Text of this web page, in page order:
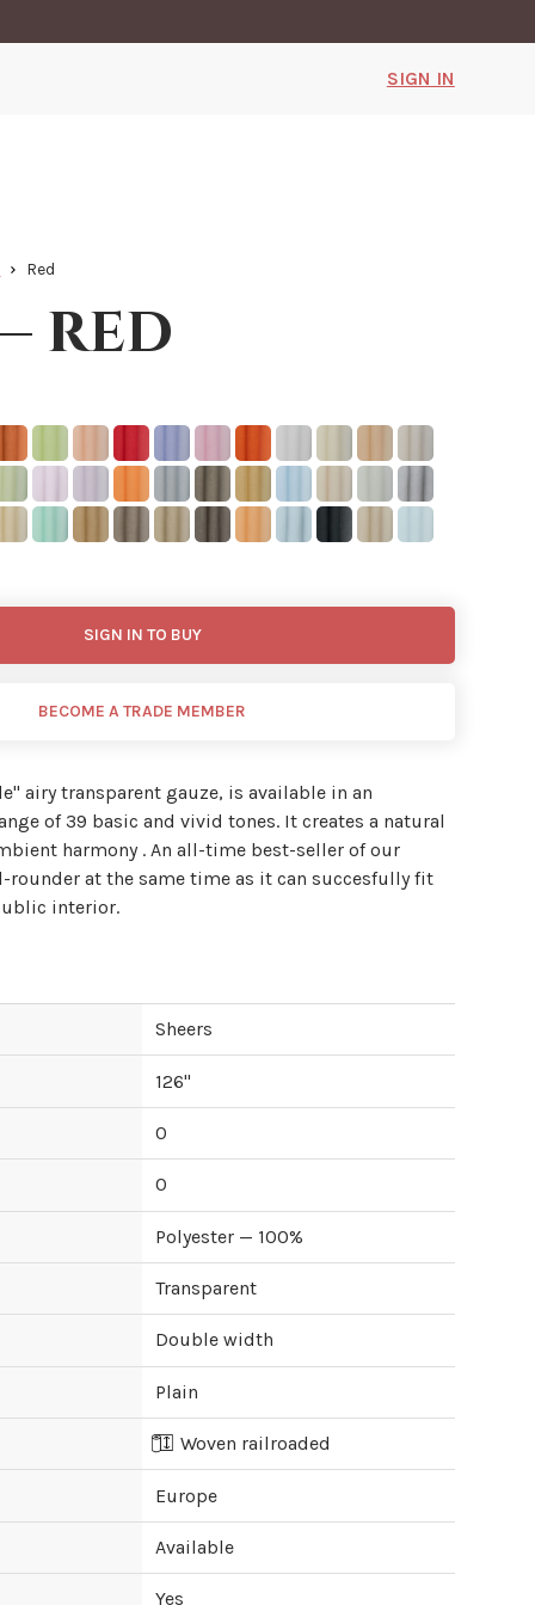
SIGN IN
Red
red
SIGN IN TO BUY
BECOME A TRADE MEMBER
airy transparent gauze, is available in an
of 39 basic and vivid tones. It creates a natural
harmony . An all-time best-seller of our
rounder at the same time as it can succesfully fit
interior.
Sheers
126"
0
0
Polyester — 100%
Transparent
Double width
Plain
Woven railroaded
Europe
Available
Yes